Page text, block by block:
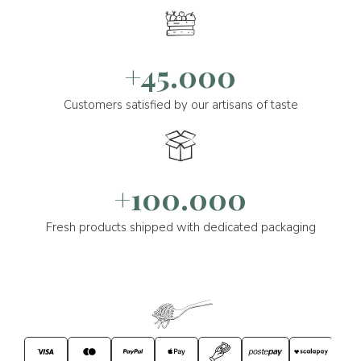
+45.000
Customers satisfied by our artisans of taste
+100.000
Fresh products shipped with dedicated packaging